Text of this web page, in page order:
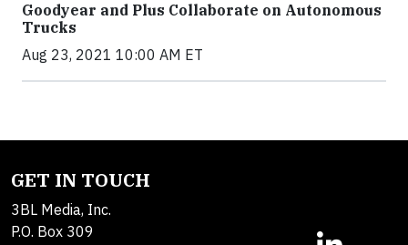
Goodyear and Plus Collaborate on Autonomous
Trucks
Aug 23, 2021 10:00 AM ET
GET IN TOUCH
3BL Media, Inc.
P.O. Box 309